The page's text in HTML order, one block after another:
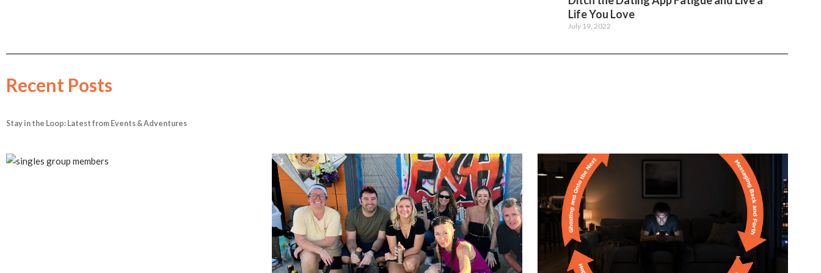
Life You Love
July 19, 2022
Recent Posts
Stay in the Loop: Latest from Events & Adventures